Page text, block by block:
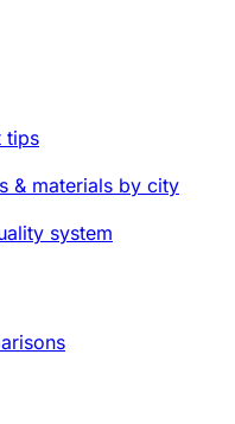
tips
& materials by city
system